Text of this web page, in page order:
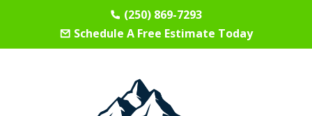
(250) 869-7293
Schedule A Free Estimate Today